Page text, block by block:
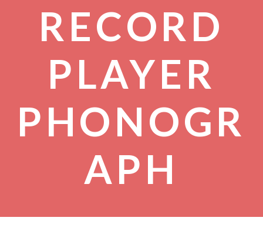
RECORD
PLAYER
PHONOGR
APH